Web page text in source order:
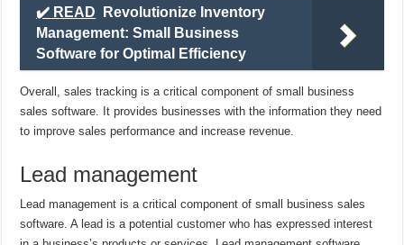
✔️ READ
Revolutionize Inventory
Management: Small Business
Software for Optimal Efficiency
Overall, sales tracking is a critical component of small business
sales software. It provides businesses with the information they need
to improve sales performance and increase revenue.
Lead management
Lead management is a critical component of small business sales
software. A lead is a potential customer who has expressed interest